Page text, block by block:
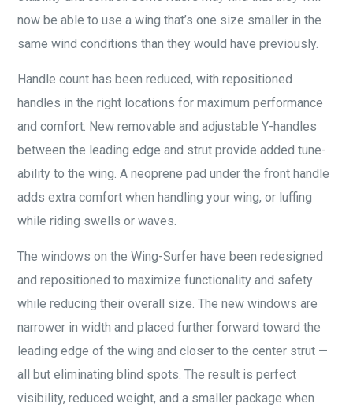
now be able to use a wing that’s one size smaller in the
same wind conditions than they would have previously.
Handle count has been reduced, with repositioned
handles in the right locations for maximum performance
and comfort. New removable and adjustable Y-handles
between the leading edge and strut provide added tune-
ability to the wing. A neoprene pad under the front handle
adds extra comfort when handling your wing, or luffing
while riding swells or waves.
The windows on the Wing-Surfer have been redesigned
and repositioned to maximize functionality and safety
while reducing their overall size. The new windows are
narrower in width and placed further forward toward the
leading edge of the wing and closer to the center strut —
all but eliminating blind spots. The result is perfect
visibility, reduced weight, and a smaller package when